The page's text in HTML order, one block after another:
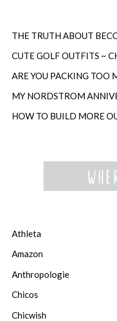
CUTE GOLF OUTFITS ~
ARE YOU PACKING TOO
MY NORDSTROM
Athleta
Amazon
Anthropologie
Chicos
Chicwish